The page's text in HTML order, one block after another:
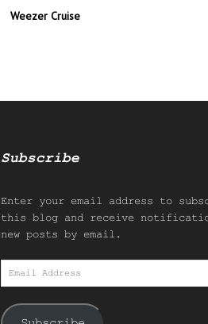
Weezer Cruise
Subscribe
Enter your email address to
this blog and receive
new posts by email.
Email
Address